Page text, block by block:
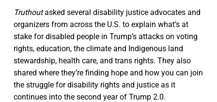
Truthoutasked several disability justice advocates and
organizers from across the U.S. to explain what’s at
stake for disabled people in Trump’s attacks on voting
rights, education, the climate and Indigenous land
stewardship, health care, and trans rights. They also
shared where they’re finding hope and how you can join
the struggle for disability rights and justice as it
continues into the second year of Trump 2.0.